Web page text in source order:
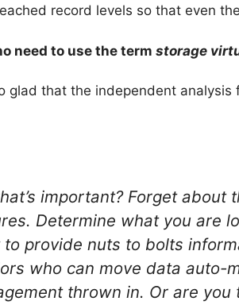
record levels so that even
need to use the term storage
glad that the independent analysis
important? Forget about
Determine what you are
to provide nuts to bolts
who can move data auto-
thrown in. Or are